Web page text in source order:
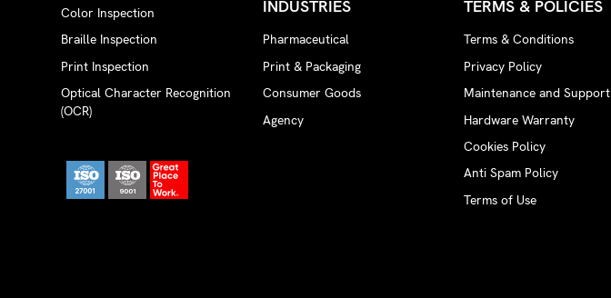
Color Inspection
Braille Inspection
Print Inspection
Optical Character Recognition
(OCR)
INDUSTRIES
Pharmaceutical
Print & Packaging
Consumer Goods
Agency
TERMS & POLICIES
Terms & Conditions
Privacy Policy
Maintenance and Support
Hardware Warranty
Cookies Policy
Anti Spam Policy
Terms of Use